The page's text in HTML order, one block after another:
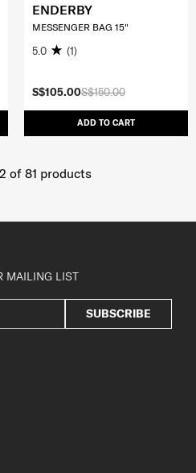
S$150.00
S$105.00
ADD TO CART
ENDERBY
MESSENGER BAG 15"
5.0 (1)
of 81 products
MAILING LIST
SUBSCRIBE